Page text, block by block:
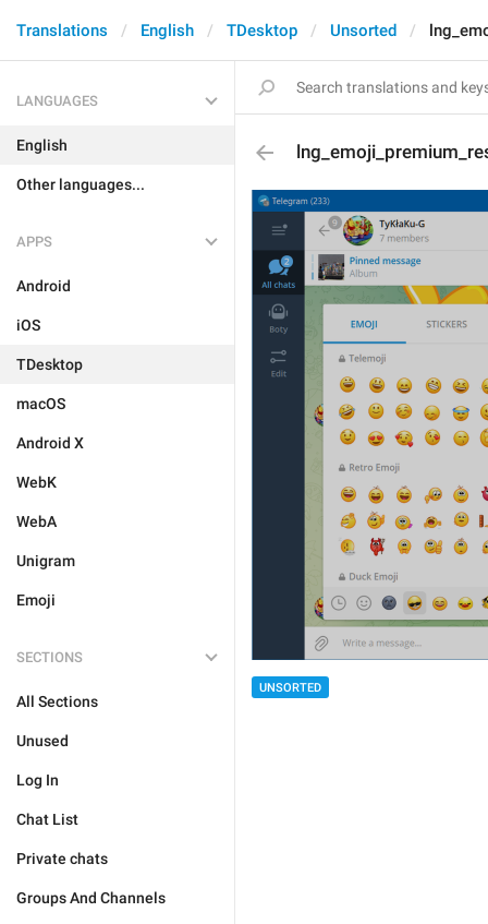
Translations English TDesktop Unsorted
LANGUAGES
English
Other languages...
APPS
Android
iOS
TDesktop
macOS
Android X
WebK
WebA
Unigram
Emoji
SECTIONS
All Sections
Unused
Log In
Chat List
Private chats
Groups And Channels
UNSORTED